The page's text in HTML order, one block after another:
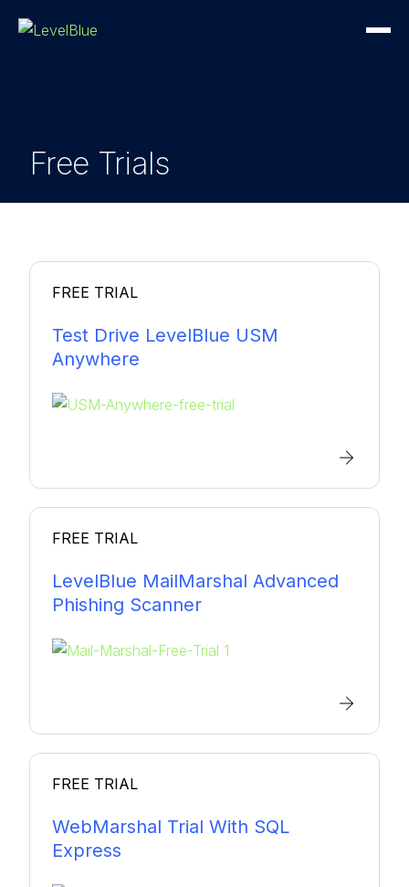
Free Trials
FREE TRIAL
Test Drive LevelBlue USM
Anywhere
FREE TRIAL
LevelBlue MailMarshal Advanced
Phishing Scanner
FREE TRIAL
WebMarshal Trial With SQL
Express